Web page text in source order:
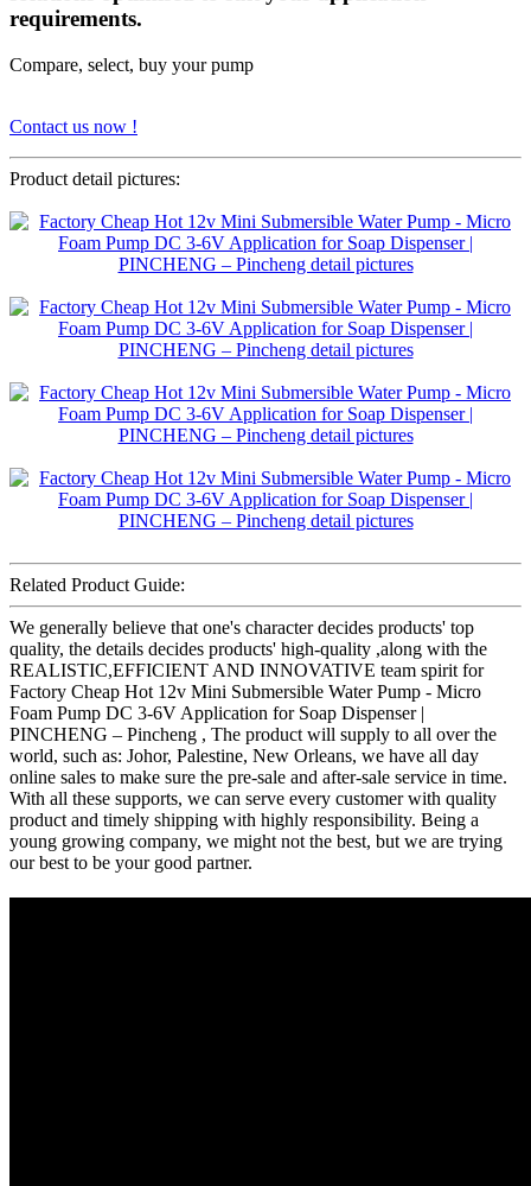
requirements.
Compare, select, buy your pump
Contact us now !
Product detail pictures:
Related Product Guide:
We generally believe that one's character decides products' top
quality, the details decides products' high-quality ,along with the
REALISTIC,EFFICIENT AND INNOVATIVE team spirit for
Factory Cheap Hot 12v Mini Submersible Water Pump - Micro
Foam Pump DC 3-6V Application for Soap Dispenser |
PINCHENG – Pincheng , The product will supply to all over the
world, such as: Johor, Palestine, New Orleans, we have all day
online sales to make sure the pre-sale and after-sale service in time.
With all these supports, we can serve every customer with quality
product and timely shipping with highly responsibility. Being a
young growing company, we might not the best, but we are trying
our best to be your good partner.